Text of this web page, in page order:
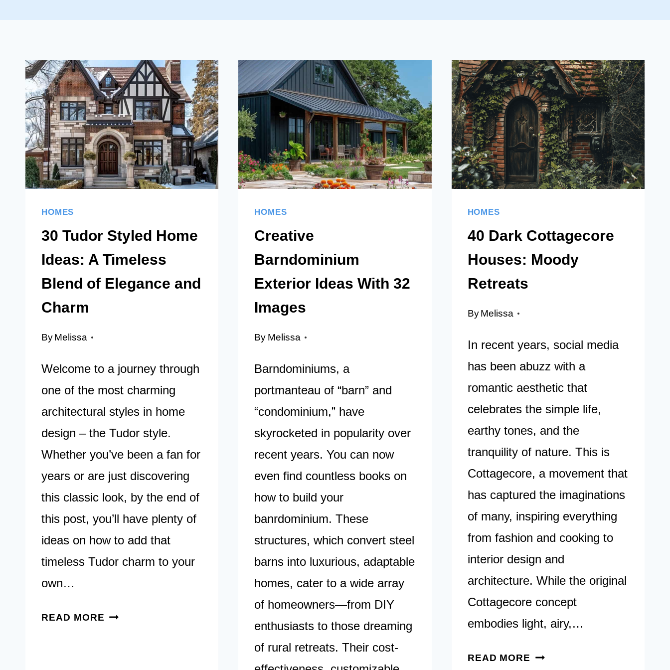
HOMES
30 Tudor Styled Home
Ideas: A Timeless
Blend of Elegance and
Charm
ByMelissa
Welcome to a journey through
one of the most charming
architectural styles in home
design – the Tudor style.
Whether you’ve been a fan for
years or are just discovering
this classic look, by the end of
this post, you’ll have plenty of
ideas on how to add that
timeless Tudor charm to your
own…
READ MORE
HOMES
Creative
Barndominium
Exterior Ideas With 32
Images
By Melissa
Barndominiums, a
portmanteau of “barn” and
“condominium,” have
skyrocketed in popularity over
recent years. You can now
even find countless books on
how to build your
banrdominium. These
structures, which convert steel
barns into luxurious, adaptable
homes, cater to a wide array
of homeowners—from DIY
enthusiasts to those dreaming
of rural retreats. Their cost-
HOMES
40 Dark Cottagecore
Houses: Moody
Retreats
By Melissa
In recent years, social media
has been abuzz with a
romantic aesthetic that
celebrates the simple life,
earthy tones, and the
tranquility of nature. This is
Cottagecore, a movement that
has captured the imaginations
of many, inspiring everything
from fashion and cooking to
interior design and
architecture. While the original
Cottagecore concept
embodies light, airy,…
READ MORE